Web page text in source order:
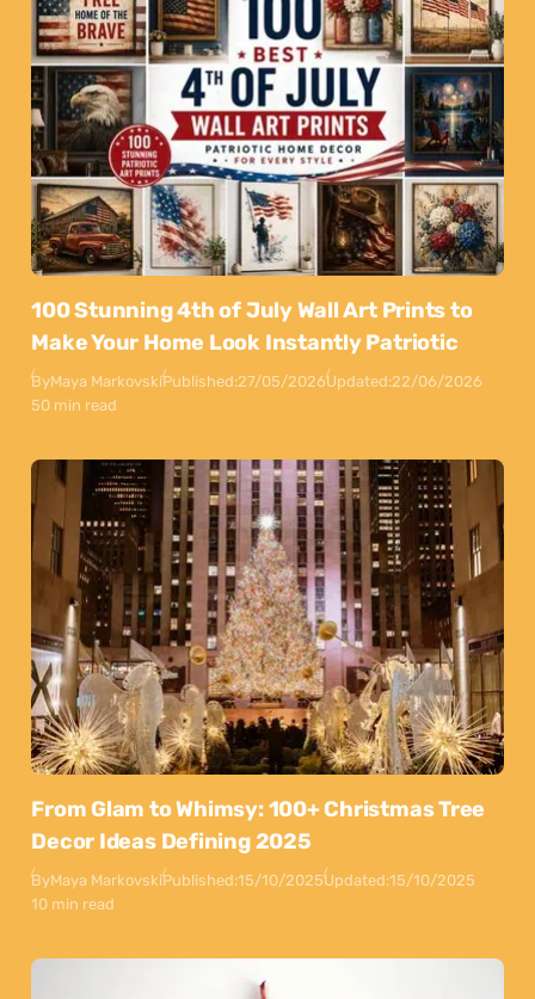
100 Stunning 4th of July Wall Art Prints to
Make Your Home Look Instantly Patriotic
ByMaya MarkovskiPublished:27/05/2026Updated:22/06/2026
50 min read
From Glam to Whimsy: 100+ Christmas Tree
Decor Ideas Defining 2025
ByMaya MarkovskiPublished:15/10/2025Updated:15/10/2025
10 min read